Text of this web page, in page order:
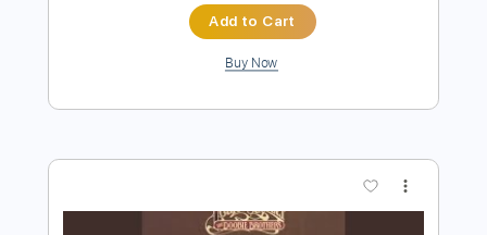
Transcribed by:
Tablature
Key Bm Standard Tuning 137 Bpm